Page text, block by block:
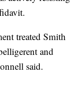
treated Smith
and
said.